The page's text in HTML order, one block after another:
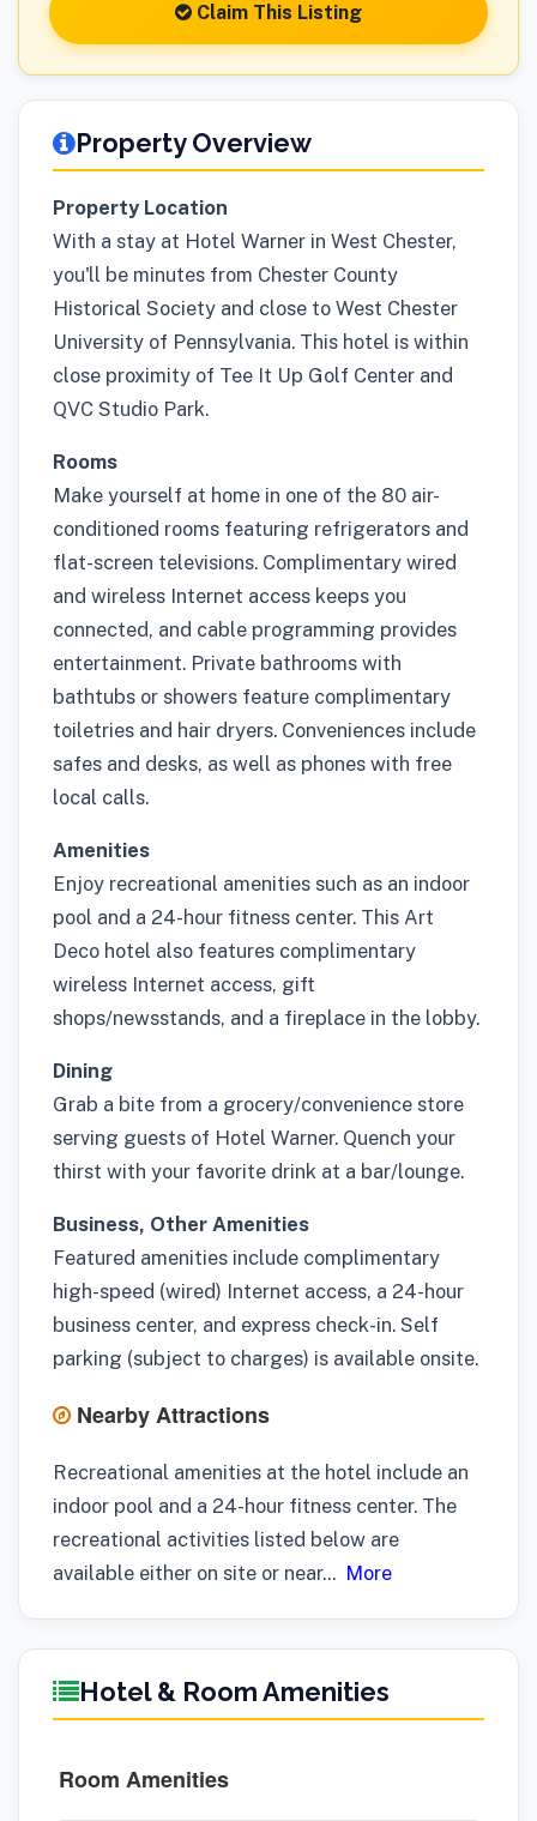
Claim This Listing
Property Overview
Property Location
With a stay at Hotel Warner in West Chester,
you'll be minutes from Chester County
Historical Society and close to West Chester
University of Pennsylvania. This hotel is within
close proximity of Tee It Up Golf Center and
QVC Studio Park.
Rooms
Make yourself at home in one of the 80 air-
conditioned rooms featuring refrigerators and
flat-screen televisions. Complimentary wired
and wireless Internet access keeps you
connected, and cable programming provides
entertainment. Private bathrooms with
bathtubs or showers feature complimentary
toiletries and hair dryers. Conveniences include
safes and desks, as well as phones with free
local calls.
Amenities
Enjoy recreational amenities such as an indoor
pool and a 24-hour fitness center. This Art
Deco hotel also features complimentary
wireless Internet access, gift
shops/newsstands, and a fireplace in the lobby.
Dining
Grab a bite from a grocery/convenience store
serving guests of Hotel Warner. Quench your
thirst with your favorite drink at a bar/lounge.
Business, Other Amenities
Featured amenities include complimentary
high-speed (wired) Internet access, a 24-hour
business center, and express check-in. Self
parking (subject to charges) is available onsite.
Nearby Attractions
Recreational amenities at the hotel include an
indoor pool and a 24-hour fitness center. The
recreational activities listed below are
available either on site or near... More
Hotel & Room Amenities
Room Amenities